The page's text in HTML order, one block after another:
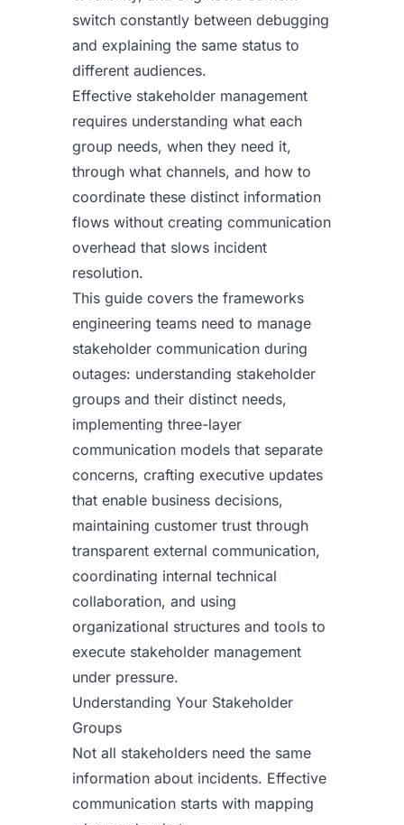
switch constantly between debugging
and explaining the same status to
different audiences.
Effective stakeholder management
requires understanding what each
group needs, when they need it,
through what channels, and how to
coordinate these distinct information
flows without creating communication
overhead that slows incident
resolution.
This guide covers the frameworks
engineering teams need to manage
stakeholder communication during
outages: understanding stakeholder
groups and their distinct needs,
implementing three-layer
communication models that separate
concerns, crafting executive updates
that enable business decisions,
maintaining customer trust through
transparent external communication,
coordinating internal technical
collaboration, and using
organizational structures and tools to
execute stakeholder management
under pressure.
Understanding Your Stakeholder
Groups
Not all stakeholders need the same
information about incidents. Effective
communication starts with mapping